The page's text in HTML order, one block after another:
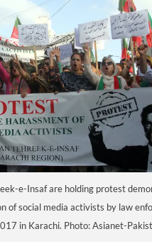
e-Insaf are holding protest
of social media activists by law
in Karachi. Photo: Asianet-